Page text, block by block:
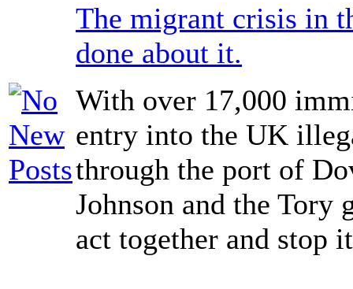
The migrant crisis in
done about it.
With over 17,000
entry into the UK
through the port of
Johnson and the Tory
act together and stop